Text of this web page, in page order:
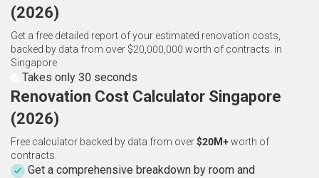
(2026)
Get a free detailed report of your estimated renovation costs,
backed by data from over $20,000,000 worth of contracts. in
Singapore
Takes only 30 seconds
Renovation Cost Calculator Singapore
(2026)
Free calculator backed by data from over$20M+worth of
contracts.
Get a comprehensive breakdown by room and